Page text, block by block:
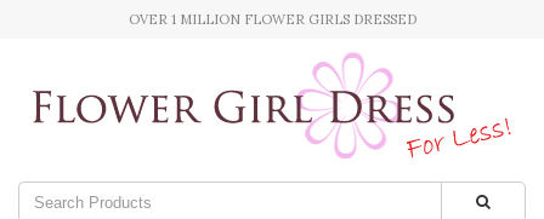
OVER 1 MILLION FLOWER GIRLS DRESSED